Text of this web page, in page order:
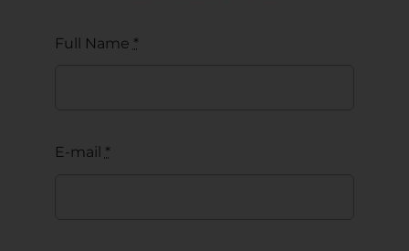
Full Name *
E-mail *